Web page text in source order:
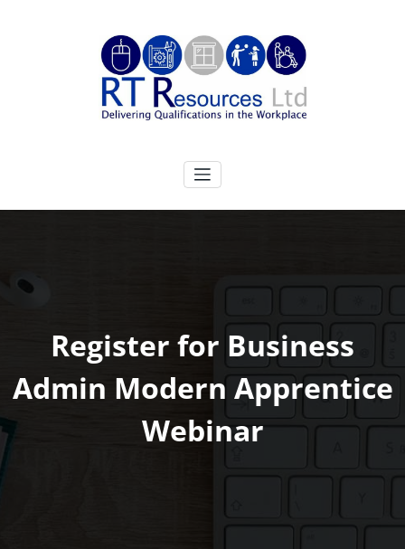
RT Resources Ltd
Register for Business
Admin Modern Apprentice
Webinar